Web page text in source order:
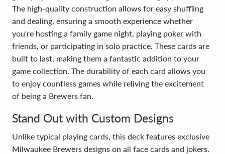
The high-quality construction allows for easy shuffling
and dealing, ensuring a smooth experience whether
you're hosting a family game night, playing poker with
friends, or participating in solo practice. These cards are
built to last, making them a fantastic addition to your
game collection. The durability of each card allows you
to enjoy countless games while reliving the excitement
of being a Brewers fan.
Stand Out with Custom Designs
Unlike typical playing cards, this deck features exclusive
Milwaukee Brewers designs on all face cards and jokers.